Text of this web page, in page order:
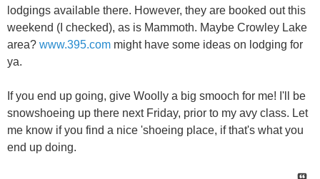
lodgings available there. However, they are booked out this
weekend (I checked), as is Mammoth. Maybe Crowley Lake
area? www.395.com might have some ideas on lodging for
ya.
If you end up going, give Woolly a big smooch for me! I'll be
snowshoeing up there next Friday, prior to my avy class. Let
me know if you find a nice 'shoeing place, if that's what you
end up doing.